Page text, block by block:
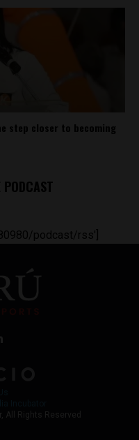
step closer to becoming
podcast/rss']
All Rights Reserved